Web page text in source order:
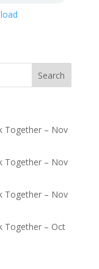
Together – Nov
Together – Nov
Together – Nov
Together – Oct